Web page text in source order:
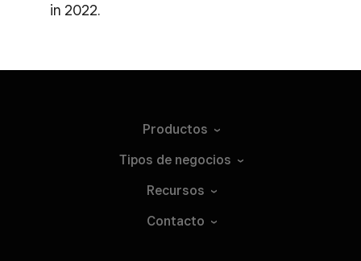
in 2022.
Productos
Tipos de negocios
Recursos
Contacto